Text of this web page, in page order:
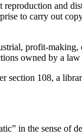
and
to carry out
profit-
owned by a
section 108, a
in the sense of